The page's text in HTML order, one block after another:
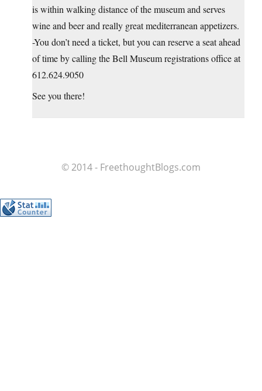
is within walking distance of the museum and serves
wine and beer and really great mediterranean appetizers.
-You don’t need a ticket, but you can reserve a seat ahead
of time by calling the Bell Museum registrations office at
612.624.9050
See you there!
© 2014 - FreethoughtBlogs.com